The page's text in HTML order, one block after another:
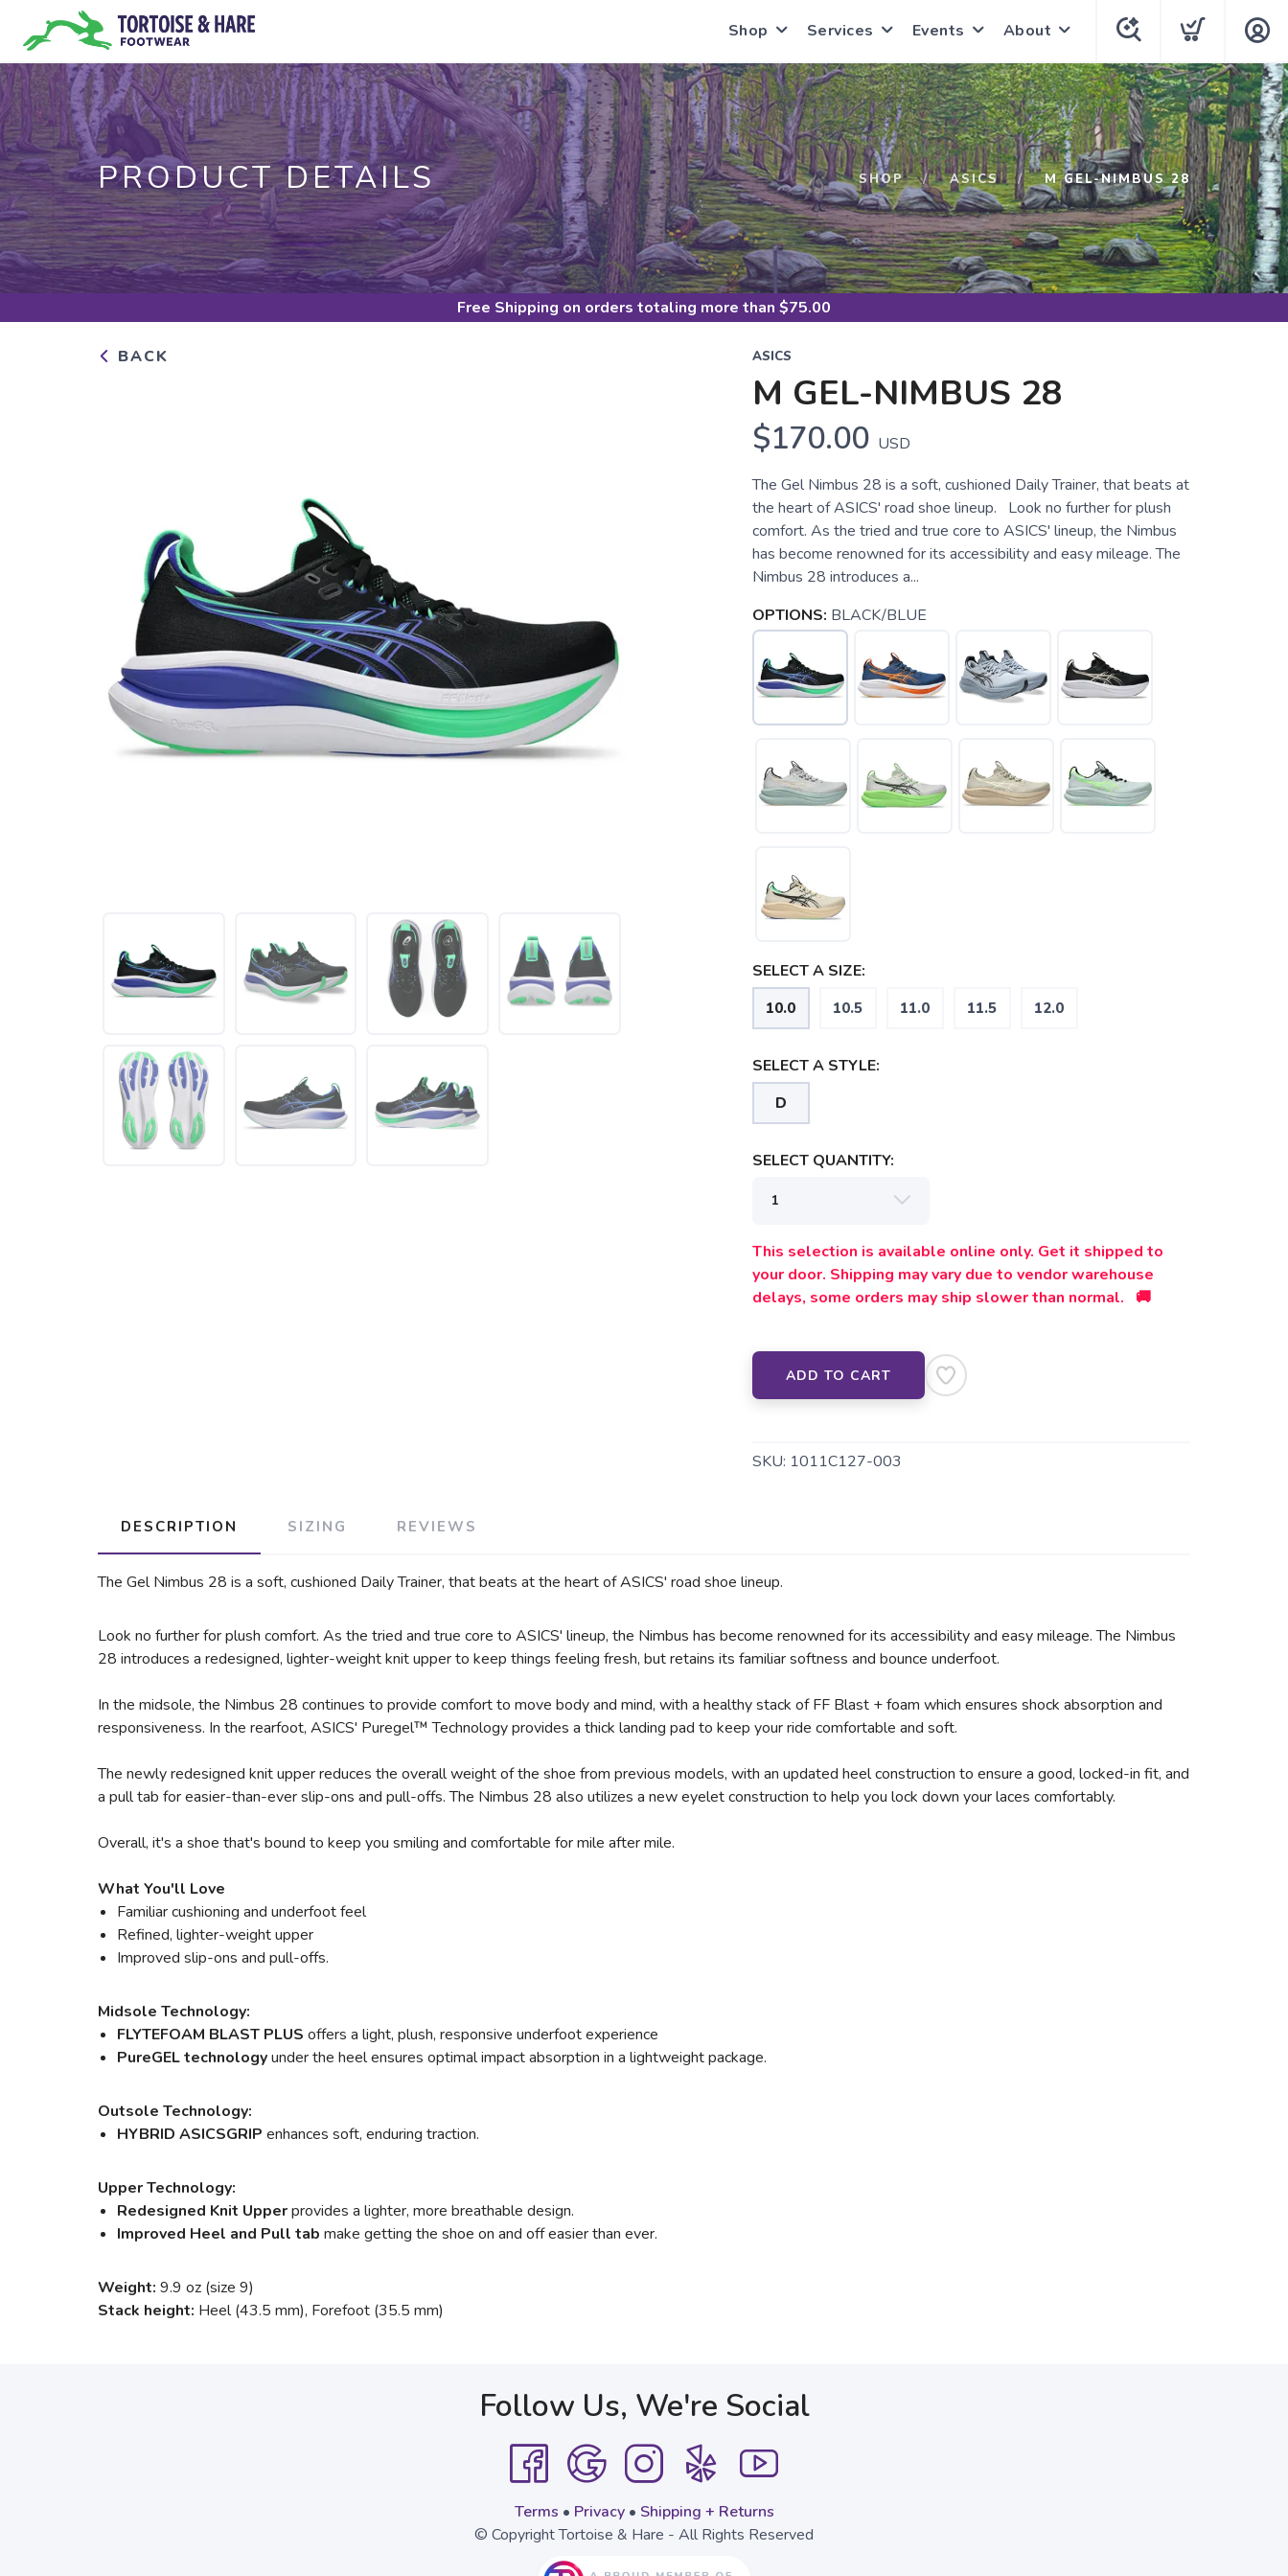
Shop Services Events About
PRODUCT DETAILS SHOP ASICS M GEL-NIMBUS 28
Free Shipping on orders totaling more than $75.00
BACK ASICS
M GEL-NIMBUS 28
$170.00 USD
The Gel Nimbus 28 is a soft, cushioned Daily Trainer, that beats at
the heart of ASICS' road shoe lineup. Look no further for plush
comfort. As the tried and true core to ASICS' lineup, the Nimbus
has become renowned for its accessibility and easy mileage. The
Nimbus 28 introduces a...
OPTIONS: BLACK/BLUE
SELECT A SIZE:
10.0 10.5 11.0 11.5 12.0
SELECT A STYLE:
D
SELECT QUANTITY:
This selection is available online only. Get it shipped to
your door. Shipping may vary due to vendor warehouse
delays, some orders may ship slower than normal. 🚚
ADD TO CART
SKU: 1011C127-003
DESCRIPTION SIZING REVIEWS
The Gel Nimbus 28 is a soft, cushioned Daily Trainer, that beats at the heart of ASICS' road shoe lineup.
Look no further for plush comfort. As the tried and true core to ASICS' lineup, the Nimbus has become renowned for its accessibility and easy mileage. The Nimbus
28 introduces a redesigned, lighter-weight knit upper to keep things feeling fresh, but retains its familiar softness and bounce underfoot.
In the midsole, the Nimbus 28 continues to provide comfort to move body and mind, with a healthy stack of FF Blast + foam which ensures shock absorption and
responsiveness. In the rearfoot, ASICS' Puregel™ Technology provides a thick landing pad to keep your ride comfortable and soft.
The newly redesigned knit upper reduces the overall weight of the shoe from previous models, with an updated heel construction to ensure a good, locked-in fit, and
a pull tab for easier-than-ever slip-ons and pull-offs. The Nimbus 28 also utilizes a new eyelet construction to help you lock down your laces comfortably.
Overall, it's a shoe that's bound to keep you smiling and comfortable for mile after mile.
What You'll Love
Familiar cushioning and underfoot feel
Refined, lighter-weight upper
Improved slip-ons and pull-offs.
Midsole Technology:
FLYTEFOAM BLAST PLUS offers a light, plush, responsive underfoot experience
PureGEL technologyunder the heel ensures optimal impact absorption in a lightweight package.
Outsole Technology:
HYBRID ASICSGRIP enhances soft, enduring traction.
Upper Technology:
Redesigned Knit Upperprovides a lighter, more breathable design.
Improved Heel and Pull tab make getting the shoe on and off easier than ever.
Weight: 9.9 oz (size 9)
Stack height: Heel (43.5 mm), Forefoot (35.5 mm)
Follow Us, We're Social
Terms • Privacy• Shipping + Returns
© Copyright Tortoise & Hare - All Rights Reserved